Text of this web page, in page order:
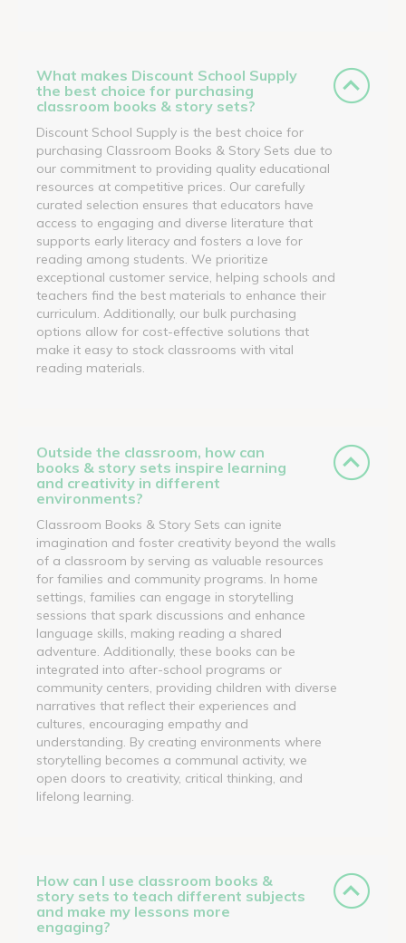
What makes Discount School Supply
the best choice for purchasing
classroom books & story sets?
Discount School Supply is the best choice for
purchasing Classroom Books & Story Sets due to
our commitment to providing quality educational
resources at competitive prices. Our carefully
curated selection ensures that educators have
access to engaging and diverse literature that
supports early literacy and fosters a love for
reading among students. We prioritize
exceptional customer service, helping schools and
teachers find the best materials to enhance their
curriculum. Additionally, our bulk purchasing
options allow for cost-effective solutions that
make it easy to stock classrooms with vital
reading materials.
Outside the classroom, how can
books & story sets inspire learning
and creativity in different
environments?
Classroom Books & Story Sets can ignite
imagination and foster creativity beyond the walls
of a classroom by serving as valuable resources
for families and community programs. In home
settings, families can engage in storytelling
sessions that spark discussions and enhance
language skills, making reading a shared
adventure. Additionally, these books can be
integrated into after-school programs or
community centers, providing children with diverse
narratives that reflect their experiences and
cultures, encouraging empathy and
understanding. By creating environments where
storytelling becomes a communal activity, we
open doors to creativity, critical thinking, and
lifelong learning.
How can I use classroom books &
story sets to teach different subjects
and make my lessons more
engaging?